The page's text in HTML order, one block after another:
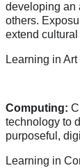
developing an
others.
extend
Learning in
Computing:
technology to
purposeful,
Learning in